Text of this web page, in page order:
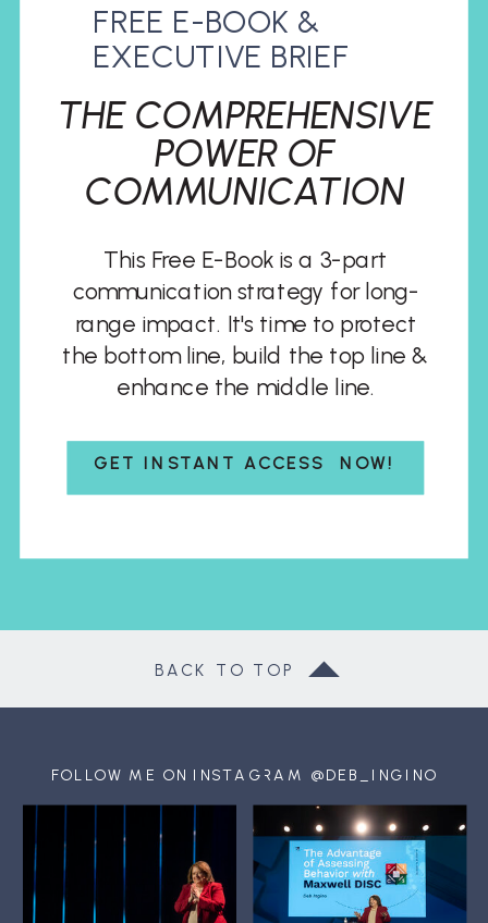
GET INSTANT ACCESS NOW!
This Free E-Book is a 3-part
communication strategy for long-
range impact. It's time to protect
the bottom line, build the top line &
enhance the middle line.
THE COMPREHENSIVE
POWER OF
COMMUNICATION
FREE E-BOOK &
EXECUTIVE BRIEF
BACK TO TOP
FOLLOW ME ON INSTAGRAM @DEB_INGINO